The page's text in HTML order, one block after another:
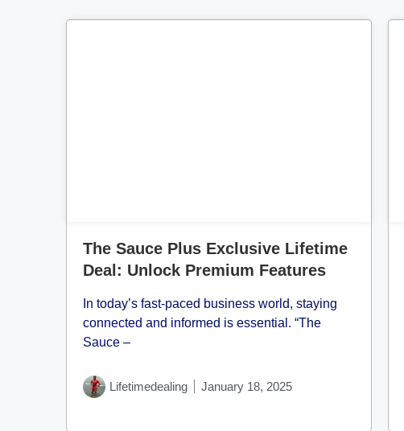
The Sauce Plus Exclusive Lifetime
Deal: Unlock Premium Features
In today’s fast-paced business world, staying
connected and informed is essential. “The
Sauce –
Lifetimedealing January 18, 2025